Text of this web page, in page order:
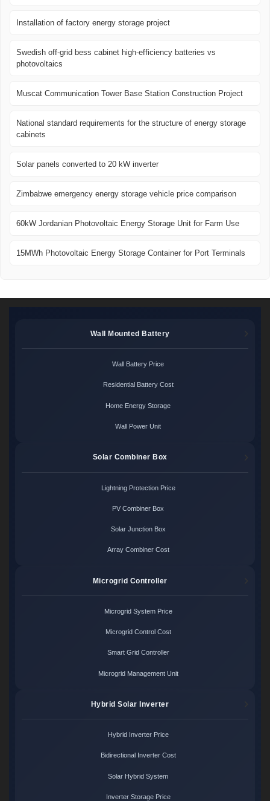
Installation of factory energy storage project
Swedish off-grid bess cabinet high-efficiency batteries vs
photovoltaics
Muscat Communication Tower Base Station Construction Project
National standard requirements for the structure of energy storage
cabinets
Solar panels converted to 20 kW inverter
Zimbabwe emergency energy storage vehicle price comparison
60kW Jordanian Photovoltaic Energy Storage Unit for Farm Use
15MWh Photovoltaic Energy Storage Container for Port Terminals
Wall Mounted Battery
Wall Battery Price
Residential Battery Cost
Home Energy Storage
Wall Power Unit
Solar Combiner Box
Lightning Protection Price
PV Combiner Box
Solar Junction Box
Array Combiner Cost
Microgrid Controller
Microgrid System Price
Microgrid Control Cost
Smart Grid Controller
Microgrid Management Unit
Hybrid Solar Inverter
Hybrid Inverter Price
Bidirectional Inverter Cost
Solar Hybrid System
Inverter Storage Price